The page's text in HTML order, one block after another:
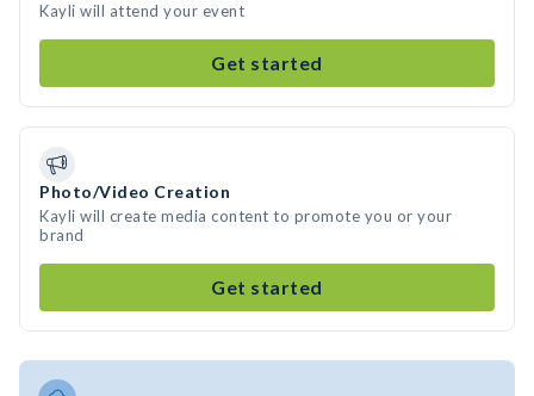
Kayli will attend your event
Get started
Photo/Video Creation
Kayli will create media content to promote you or your
brand
Get started